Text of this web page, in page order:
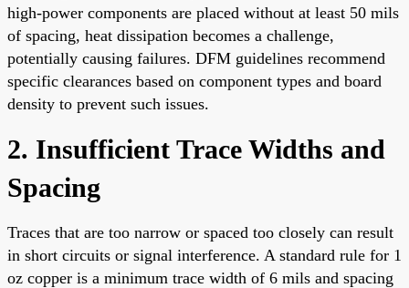
high-power components are placed without at least 50 mils
of spacing, heat dissipation becomes a challenge,
potentially causing failures. DFM guidelines recommend
specific clearances based on component types and board
density to prevent such issues.
2. Insufficient Trace Widths and
Spacing
Traces that are too narrow or spaced too closely can result
in short circuits or signal interference. A standard rule for 1
oz copper is a minimum trace width of 6 mils and spacing